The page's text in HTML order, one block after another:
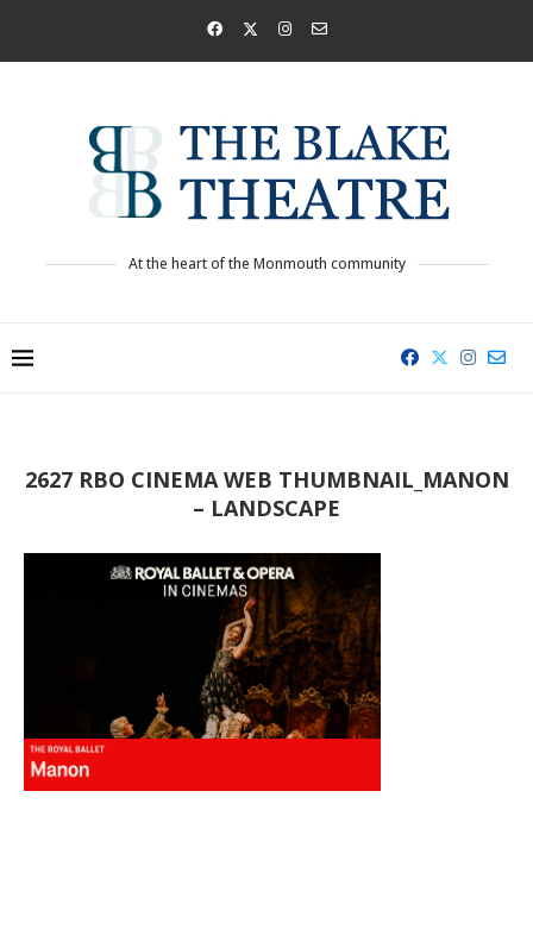
At the heart of the Monmouth community
2627 RBO CINEMA WEB THUMBNAIL_MANON
– LANDSCAPE